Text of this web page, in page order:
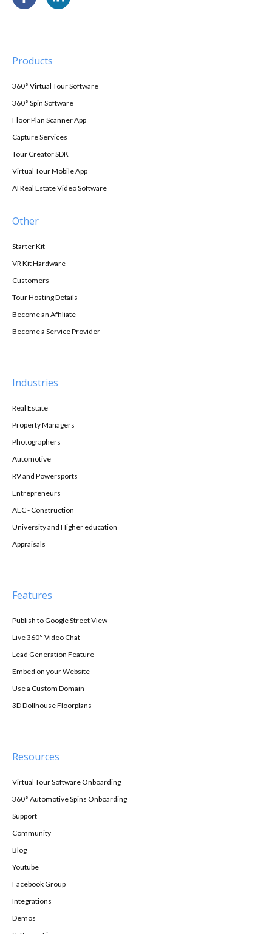
Products
360° Virtual Tour Software
360° Spin Software
Floor Plan Scanner App
Capture Services
Tour Creator SDK
Virtual Tour Mobile App
AI Real Estate Video Software
Other
Starter Kit
VR Kit Hardware
Customers
Tour Hosting Details
Become an Affiliate
Become a Service Provider
Industries
Real Estate
Property Managers
Photographers
Automotive
RV and Powersports
Entrepreneurs
AEC - Construction
University and Higher education
Appraisals
Features
Publish to Google Street View
Live 360° Video Chat
Lead Generation Feature
Embed on your Website
Use a Custom Domain
3D Dollhouse Floorplans
Resources
Virtual Tour Software Onboarding
360° Automotive Spins Onboarding
Support
Community
Blog
Youtube
Facebook Group
Integrations
Demos